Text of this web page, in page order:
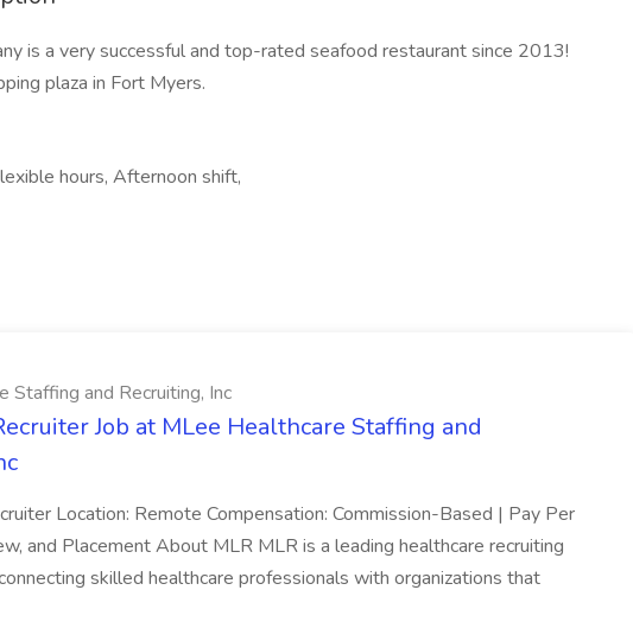
is a very successful and top-rated seafood restaurant since 2013!
plaza in Fort Myers.
hours, Afternoon shift,
Staffing and Recruiting, Inc
Job at MLee Healthcare Staffing and
Location: Remote Compensation: Commission-Based | Pay Per
and Placement About MLR MLR is a leading healthcare recruiting
skilled healthcare professionals with organizations that